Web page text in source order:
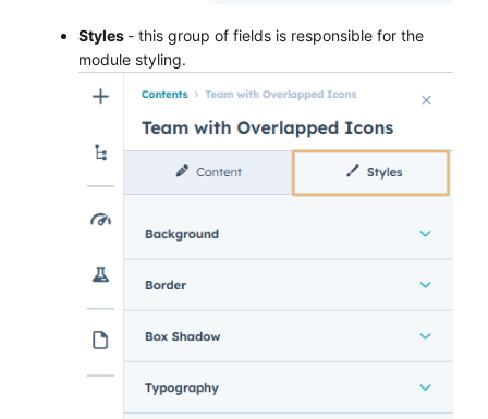
Styles - this group of fields is responsible for the
module styling.